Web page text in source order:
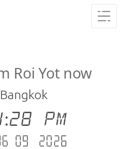
Roi Yot now
PM
09 .2026